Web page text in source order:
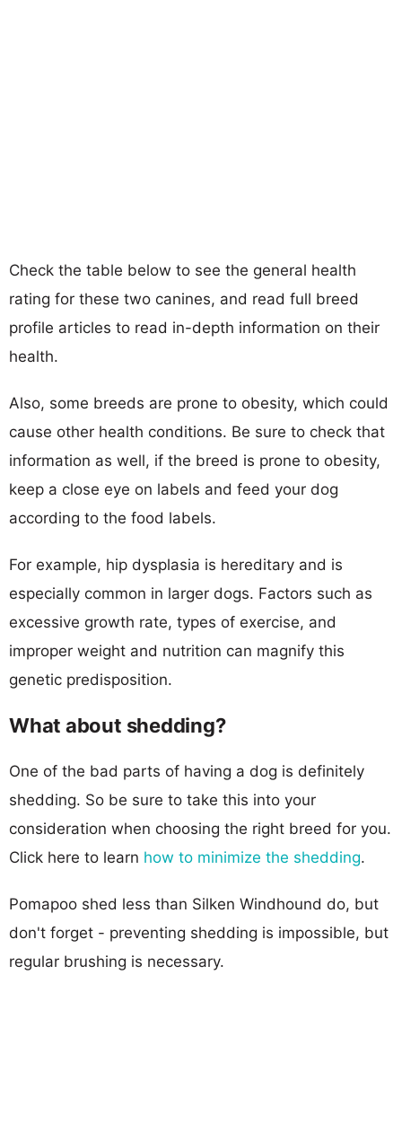
Check the table below to see the general health
rating for these two canines, and read full breed
profile articles to read in-depth information on their
health.
Also, some breeds are prone to obesity, which could
cause other health conditions. Be sure to check that
information as well, if the breed is prone to obesity,
keep a close eye on labels and feed your dog
according to the food labels.
For example, hip dysplasia is hereditary and is
especially common in larger dogs. Factors such as
excessive growth rate, types of exercise, and
improper weight and nutrition can magnify this
genetic predisposition.
What about shedding?
One of the bad parts of having a dog is definitely
shedding. So be sure to take this into your
consideration when choosing the right breed for you.
Click here to learn how to minimize the shedding.
Pomapoo shed less than Silken Windhound do, but
don't forget - preventing shedding is impossible, but
regular brushing is necessary.